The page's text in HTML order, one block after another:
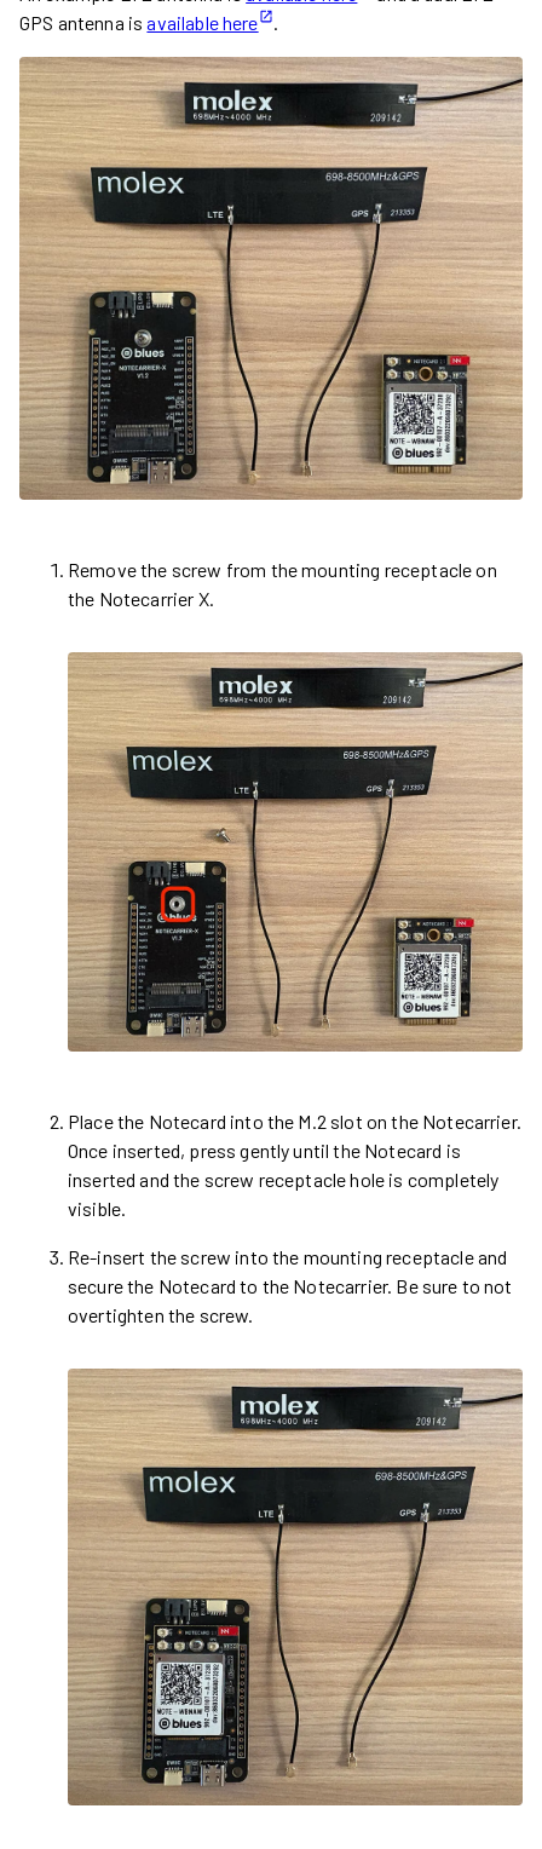
GPS antenna isavailable here .
Remove the screw from the mounting receptacle on
the Notecarrier X.
Place the Notecard into the M.2 slot on the Notecarrier.
Once inserted, press gently until the Notecard is
inserted and the screw receptacle hole is completely
visible.
Re-insert the screw into the mounting receptacle and
secure the Notecard to the Notecarrier. Be sure to not
overtighten the screw.